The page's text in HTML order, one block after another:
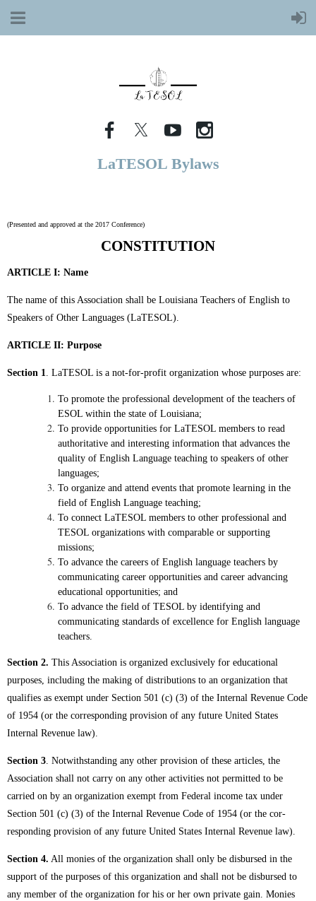
LaTESOL Bylaws
(Presented and approved at the 2017 Conference)
CONSTITUTION
ARTICLE I: Name
The name of this Association shall be Louisiana Teachers of English to
Speakers of Other Languages (LaTESOL).
ARTICLE II: Purpose
Section 1. LaTESOL is a not-for-profit organization whose purposes are:
To promote the professional development of the teachers of
ESOL within the state of Louisiana;
To provide opportunities for LaTESOL members to read
authoritative and interesting information that advances the
quality of English Language teaching to speakers of other
languages;
To organize and attend events that promote learning in the
field of English Language teaching;
To connect LaTESOL members to other professional and
TESOL organizations with comparable or supporting
missions;
To advance the careers of English language teachers by
communicating career opportunities and career advancing
educational opportunities; and
To advance the field of TESOL by identifying and
communicating standards of excellence for English language
teachers.
Section 2. This Association is organized exclusively for educational
purposes, including the making of distributions to an organization that
qualifies as exempt under Section 501 (c) (3) of the Internal Revenue Code
of 1954 (or the corresponding provision of any future United States
Internal Revenue law).
Section 3. Notwithstanding any other provision of these articles, the
Association shall not carry on any other activities not permitted to be
carried on by an organization exempt from Federal income tax under
Section 501 (c) (3) of the Internal Revenue Code of 1954 (or the cor-
responding provision of any future United States Internal Revenue law).
Section 4. All monies of the organization shall only be disbursed in the
support of the purposes of this organization and shall not be disbursed to
any member of the organization for his or her own private gain. Monies